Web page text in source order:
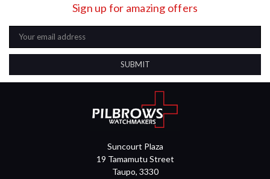
Sign up for amazing offers
Email
Address
Suncourt Plaza
19 Tamamutu Street
Taupo, 3330